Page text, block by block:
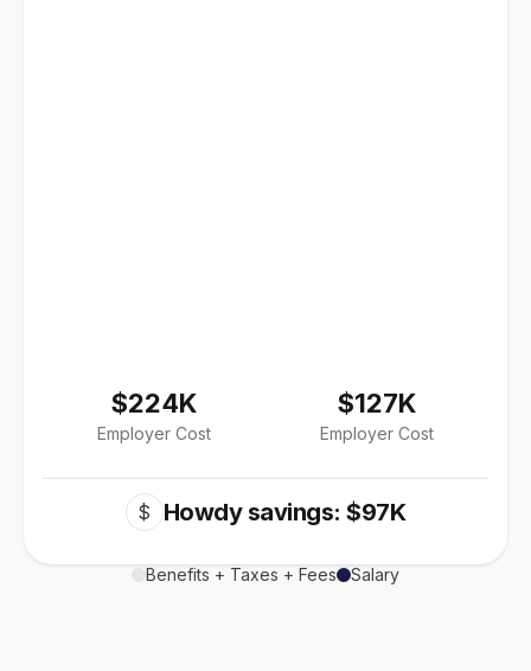
$224K
Employer Cost
$127K
Employer Cost
$ Howdy savings: $97K
Benefits + Taxes + Fees Salary